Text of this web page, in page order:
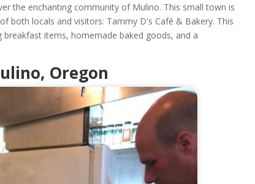
the enchanting community of Mulino. This small town is
both locals and visitors: Tammy D's Café & Bakery. This
items, homemade baked goods, and a
Oregon